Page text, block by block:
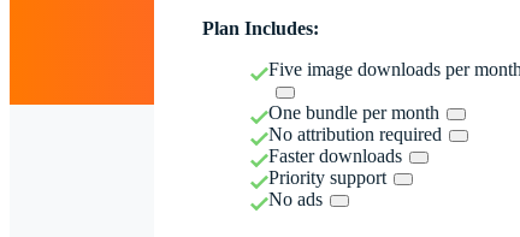
Plan Includes:
Five image downloads per month
One bundle per month
No attribution required
Faster downloads
Priority support
No ads